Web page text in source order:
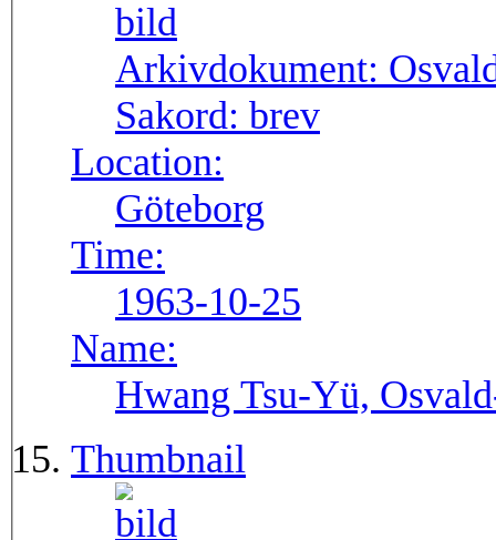
Arkivdokument:
Sakord: brev
Location:
Göteborg
Time:
1963-10-25
Name:
Hwang Tsu-Yü,
Thumbnail